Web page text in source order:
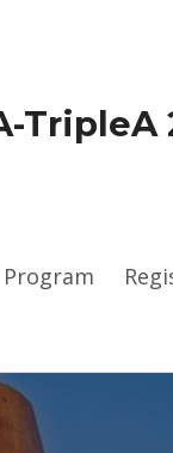
TripleA
Program